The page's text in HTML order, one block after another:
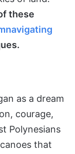
these
as a dream
courage,
Polynesians
that